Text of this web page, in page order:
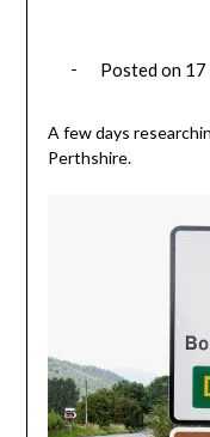
Posted on 17
A few days
Perthshire.